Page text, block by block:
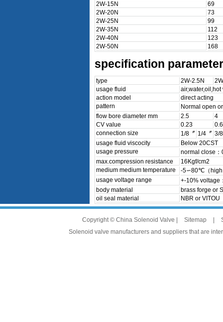
2W-15N
69
2W-20N
73
2W-25N
99
2W-35N
112
2W-40N
123
2W-50N
168
specification parameter
type 2W-2.5N
usage fluid
air,water,oil,hot
action model
direct acting
pattern
Normal open
flow bore diameter mm
2.5
4
CV value
0.23
0.6
connection size
1/8〞 1/4〞 3/
usage fluid viscocity
Below 20CST
usage pressure
normal close
max.compression resistance
16Kgf/cm2
medium medium temperature
-5∽80℃（high
usage voltage range
+-10% voltage
body material
brass forge or
oil seal material
NBR or VITOU
Copyright © China Solenoid Valve | Sitemap
Solenoid valve manufacturers and suppliers that are